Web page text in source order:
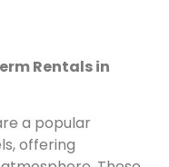
Rentals in
a popular
offering